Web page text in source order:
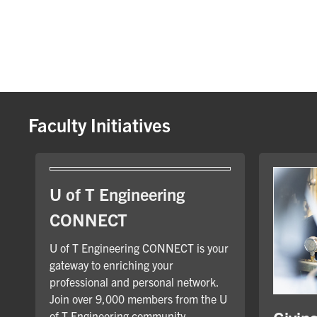
Faculty Initiatives
U of T Engineering
CONNECT
U of T Engineering CONNECT is your
gateway to enriching your
professional and personal network.
Join over 9,000 members from the U